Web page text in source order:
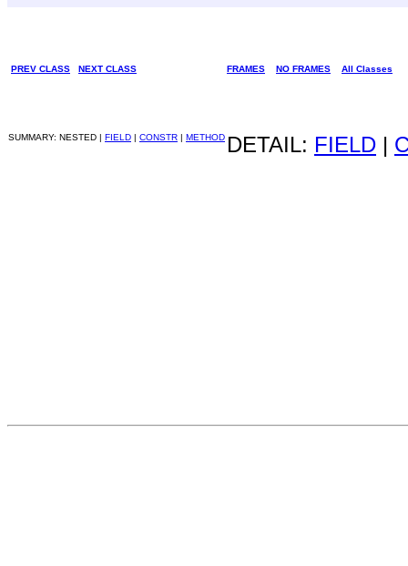
PREV CLASS NEXT CLASS FRAMES NO FRAMES All Classes
SUMMARY: NESTED | FIELD | CONSTR | METHOD DETAIL: FIELD |